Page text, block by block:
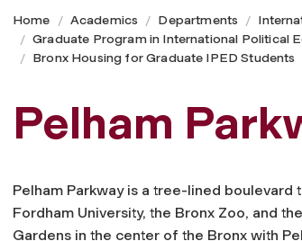
Home Academics Departments
Graduate Program in International Political
Bronx Housing for Graduate IPED Students
Pelham
Pelham Parkway is a tree-lined boulevard
Fordham University, the Bronx Zoo, and
Gardens in the center of the Bronx with